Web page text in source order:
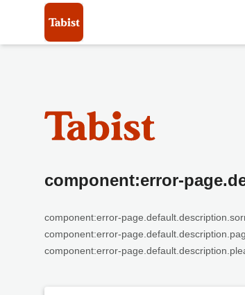
component:error-
component:error-
component:error-
component:error-